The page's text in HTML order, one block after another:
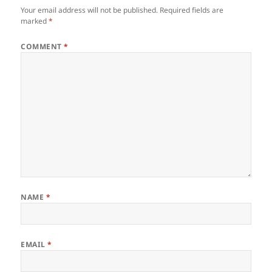
Your email address will not be published. Required fields are
marked*
COMMENT*
NAME *
EMAIL*